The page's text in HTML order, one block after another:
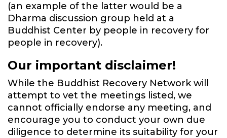
(an example of the latter would be a
Dharma discussion group held at a
Buddhist Center by people in recovery for
people in recovery).
Our important disclaimer!
While the Buddhist Recovery Network will
attempt to vet the meetings listed, we
cannot officially endorse any meeting, and
encourage you to conduct your own due
diligence to determine its suitability for your